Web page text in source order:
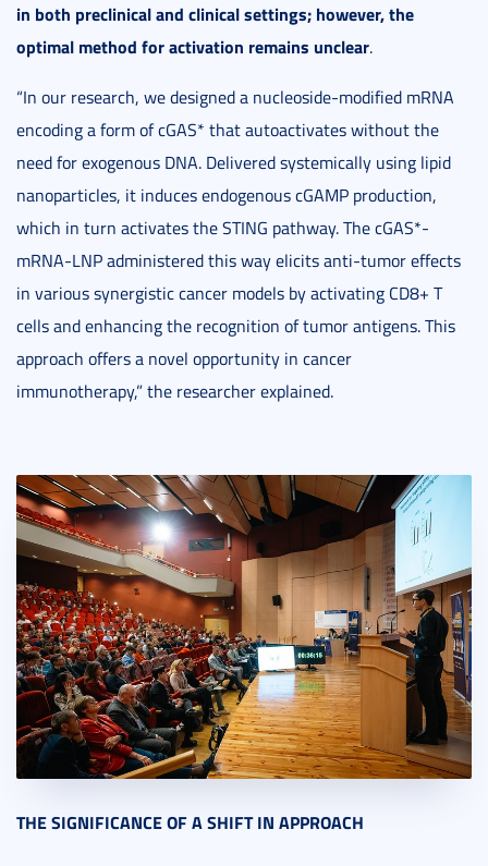
in both preclinical and clinical settings; however, the
optimal method for activation remains unclear.
“In our research, we designed a nucleoside-modified mRNA
encoding a form of cGAS* that autoactivates without the
need for exogenous DNA. Delivered systemically using lipid
nanoparticles, it induces endogenous cGAMP production,
which in turn activates the STING pathway. The cGAS*-
mRNA-LNP administered this way elicits anti-tumor effects
in various synergistic cancer models by activating CD8+ T
cells and enhancing the recognition of tumor antigens. This
approach offers a novel opportunity in cancer
immunotherapy,” the researcher explained.
THE SIGNIFICANCE OF A SHIFT IN APPROACH